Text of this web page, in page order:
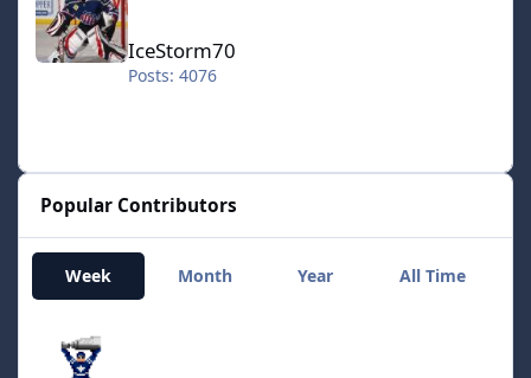
IceStorm70
Posts: 4076
Popular Contributors
Week Month Year All Time